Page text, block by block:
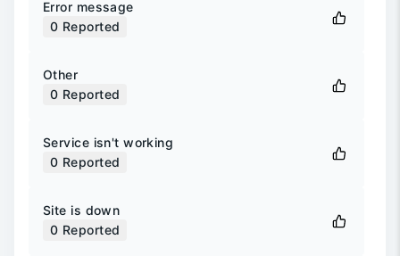
Error message
0 Reported
Other
0 Reported
Service isn't working
0 Reported
Site is down
0 Reported